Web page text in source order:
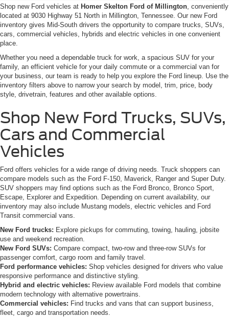
Shop new Ford vehicles at Homer Skelton Ford of Millington, conveniently
located at 9030 Highway 51 North in Millington, Tennessee. Our new Ford
inventory gives Mid-South drivers the opportunity to compare trucks, SUVs,
cars, commercial vehicles, hybrids and electric vehicles in one convenient
place.
Whether you need a dependable truck for work, a spacious SUV for your
family, an efficient vehicle for your daily commute or a commercial van for
your business, our team is ready to help you explore the Ford lineup. Use the
inventory filters above to narrow your search by model, trim, price, body
style, drivetrain, features and other available options.
Shop New Ford Trucks, SUVs,
Cars and Commercial
Vehicles
Ford offers vehicles for a wide range of driving needs. Truck shoppers can
compare models such as the Ford F-150, Maverick, Ranger and Super Duty.
SUV shoppers may find options such as the Ford Bronco, Bronco Sport,
Escape, Explorer and Expedition. Depending on current availability, our
inventory may also include Mustang models, electric vehicles and Ford
Transit commercial vans.
New Ford trucks: Explore pickups for commuting, towing, hauling, jobsite
use and weekend recreation.
New Ford SUVs: Compare compact, two-row and three-row SUVs for
passenger comfort, cargo room and family travel.
Ford performance vehicles: Shop vehicles designed for drivers who value
responsive performance and distinctive styling.
Hybrid and electric vehicles: Review available Ford models that combine
modern technology with alternative powertrains.
Commercial vehicles: Find trucks and vans that can support business,
fleet, cargo and transportation needs.